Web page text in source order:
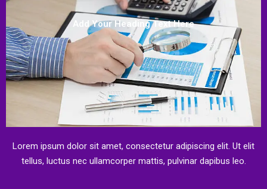
Add Your Heading Text Here
Lorem ipsum dolor sit amet, consectetur adipiscing elit. Ut elit
tellus, luctus nec ullamcorper mattis, pulvinar dapibus leo.